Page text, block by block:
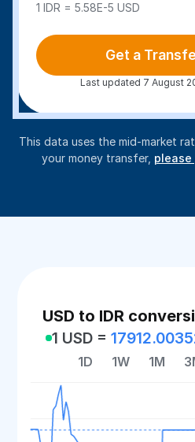
1 IDR = 5.58E-5 USD
Get a
Last updated 7 August
This data uses the mid-market
your money transfer,
USD to IDR
1 USD =
1D 1W 1M